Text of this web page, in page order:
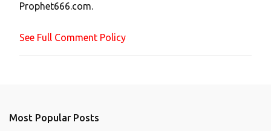
e
t
Prophet666.com.
See Full Comment Policy
Most Popular Posts